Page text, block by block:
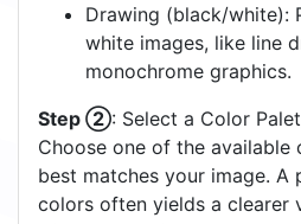
Drawing (black/white):
white images, like line
monochrome graphics.
Step ②: Select a Color
Choose one of the
best matches your image.
colors often yields a clearer